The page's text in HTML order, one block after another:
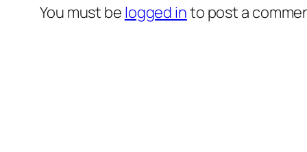
You must be logged into post a